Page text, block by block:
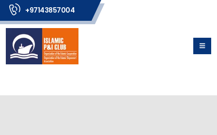
+97143857004